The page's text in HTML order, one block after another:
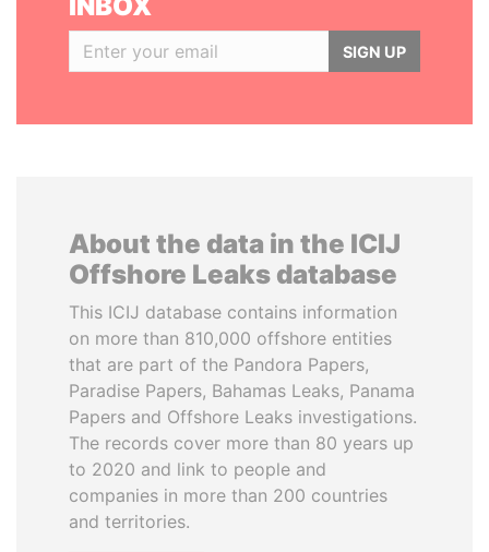
SIGN UP
About the data in the ICIJ
Offshore Leaks database
This ICIJ database contains information
on more than 810,000 offshore entities
that are part of the Pandora Papers,
Paradise Papers, Bahamas Leaks, Panama
Papers and Offshore Leaks investigations.
The records cover more than 80 years up
to 2020 and link to people and
companies in more than 200 countries
and territories.